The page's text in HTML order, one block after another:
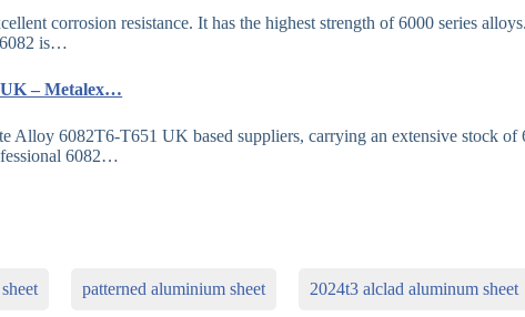
corrosion resistance. It has the highest strength of 6000 series alloys.
6082 is…
UK – Metalex…
Alloy 6082T6-T651 UK based suppliers, carrying an extensive stock of
6082…
patterned aluminium sheet 2024t3 alclad aluminum sheet